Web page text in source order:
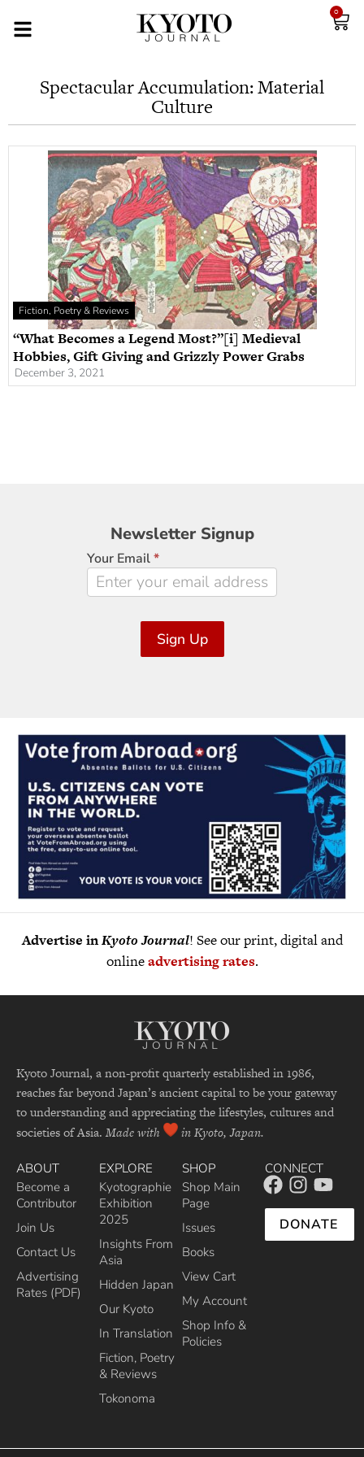
0
Spectacular Accumulation: Material
Culture
Fiction, Poetry & Reviews
“What Becomes a Legend Most?”[i] Medieval
Hobbies, Gift Giving and Grizzly Power Grabs
December 3, 2021
Newsletter
Signup
Newsletter Signup
Your Email*
Sign Up
Advertise inKyoto Journal! See our print, digital and
onlineadvertising rates.
Kyoto Journal, a non-profit quarterly established in 1986,
reaches far beyond Japan’s ancient capital to be your gateway
to understanding and appreciating the lifestyles, cultures and
societies of Asia. Made with in Kyoto, Japan.
ABOUT
Become a
Contributor
Join Us
Contact Us
Advertising
Rates (PDF)
EXPLORE
Kyotographie
Exhibition
2025
Insights From
Asia
Hidden Japan
Our Kyoto
In Translation
Fiction, Poetry
& Reviews
Tokonoma
SHOP
Shop Main
Page
Issues
Books
View Cart
My Account
Shop Info &
Policies
CONNECT
DONATE